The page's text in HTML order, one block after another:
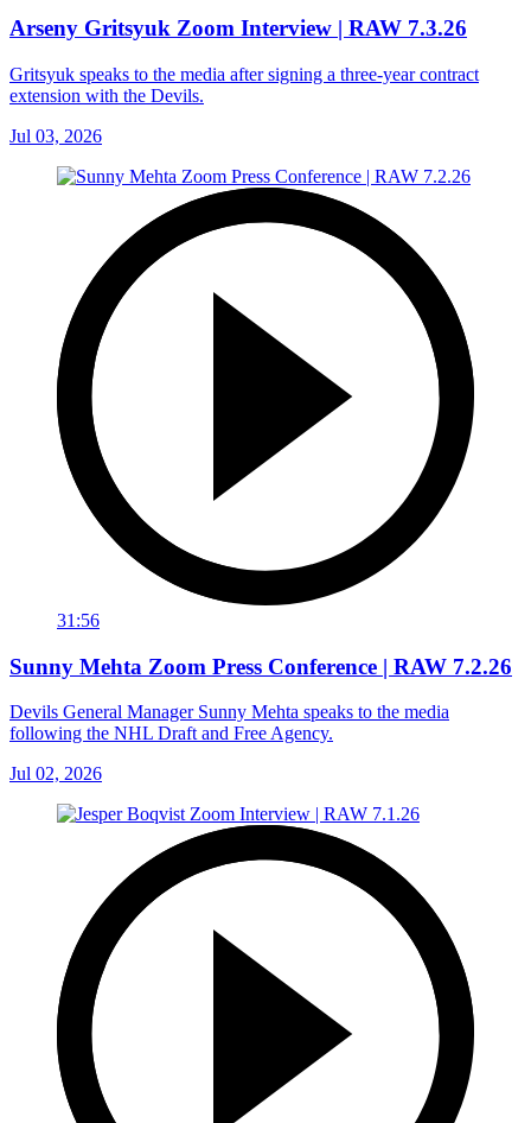
Arseny Gritsyuk Zoom Interview | RAW 7.3.26
Gritsyuk speaks to the media after signing a three-year contract
extension with the Devils.
Jul 03, 2026
31:56
Sunny Mehta Zoom Press Conference | RAW 7.2.26
Devils General Manager Sunny Mehta speaks to the media
following the NHL Draft and Free Agency.
Jul 02, 2026